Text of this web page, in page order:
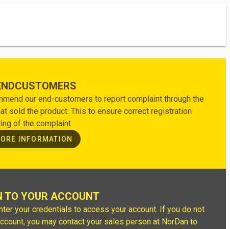
our end-customers to report complaint through the
sold the product. This to ensure correct registration
of the complaint
INFORMATION
TO YOUR ACCOUNT
your credentials to access your account. If you do not
you may contact your sales person at NorDan to